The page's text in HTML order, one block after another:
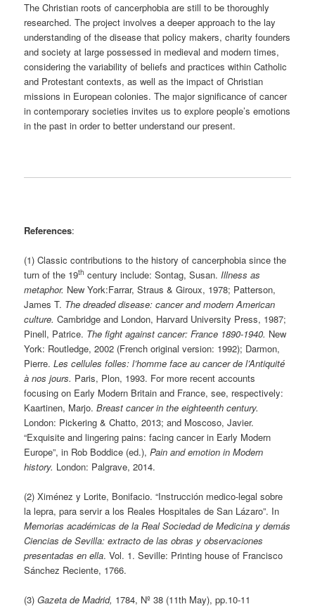
The Christian roots of cancerphobia are still to be thoroughly
researched. The project involves a deeper approach to the lay
understanding of the disease that policy makers, charity founders
and society at large possessed in medieval and modern times,
considering the variability of beliefs and practices within Catholic
and Protestant contexts, as well as the impact of Christian
missions in European colonies. The major significance of cancer
in contemporary societies invites us to explore people’s emotions
in the past in order to better understand our present.
References:
(1) Classic contributions to the history of cancerphobia since the
turn of the 19th century include: Sontag, Susan. Illness as
metaphor. New York:Farrar, Straus & Giroux, 1978; Patterson,
James T. The dreaded disease: cancer and modern American
culture.Cambridge and London, Harvard University Press, 1987;
Pinell, Patrice. The fight against cancer: France 1890-1940. New
York: Routledge, 2002 (French original version: 1992); Darmon,
Pierre.Les cellules folles: l’homme face au cancer de l’Antiquité
à nos jours. Paris, Plon, 1993. For more recent accounts
focusing on Early Modern Britain and France, see, respectively:
Kaartinen, Marjo.Breast cancer in the eighteenth century.
London: Pickering & Chatto, 2013; and Moscoso, Javier.
“Exquisite and lingering pains: facing cancer in Early Modern
Europe”, in Rob Boddice (ed.),Pain and emotion in Modern
history. London: Palgrave, 2014.
(2) Ximénez y Lorite, Bonifacio. “Instrucción medico-legal sobre
la lepra, para servir a los Reales Hospitales de San Lázaro”. In
Memorias académicas de la Real Sociedad de Medicina y demás
Ciencias de Sevilla: extracto de las obras y observaciones
presentadas en ella. Vol. 1. Seville: Printing house of Francisco
Sánchez Reciente, 1766.
(3)Gazeta de Madrid, 1784, Nº 38 (11th May), pp.10-11